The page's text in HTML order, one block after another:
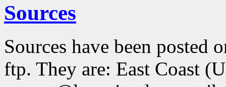
Sources
Sources have been posted
ftp. They are: East Coast